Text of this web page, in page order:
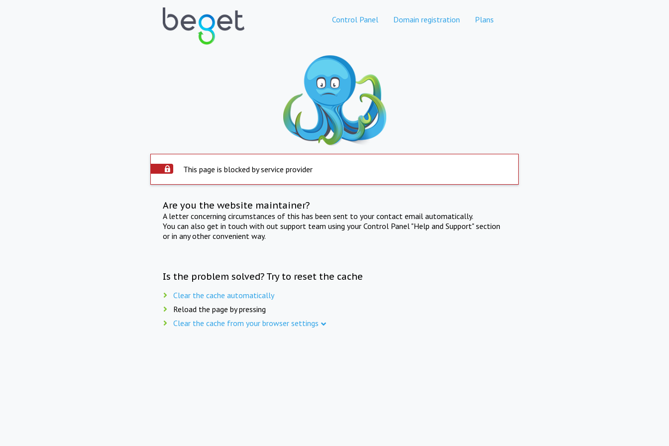
Control Panel Domain registration Plans
This page is blocked by service provider
Are you the website maintainer?
A letter concerning circumstances of this has been sent to your contact email automatically.
You can also get in touch with out support team using your Control Panel "Help and Support" section
or in any other convenient way.
Is the problem solved? Try to reset the cache
Clear the cache automatically
Reload the page by pressing
Clear the cache from your browser settings